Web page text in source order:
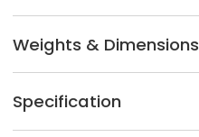
Weights & Dimensions
Specification